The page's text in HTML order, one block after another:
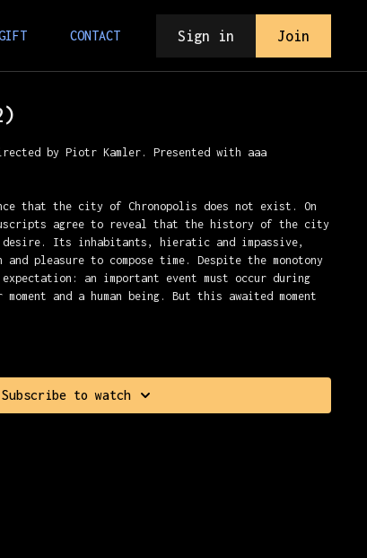
CONTACT Sign in Join
by Piotr Kamler. Presented with aaa
that the city of Chronopolis does not exist. On
agree to reveal that the history of the city
Its inhabitants, hieratic and impassive,
pleasure to compose time. Despite the monotony
an important event must occur during
and a human being. But this awaited moment
Subscribe to watch